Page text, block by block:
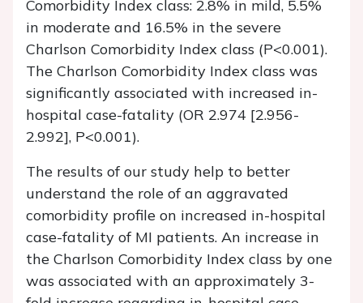
Comorbidity Index class: 2.8% in mild, 5.5%
in moderate and 16.5% in the severe
Charlson Comorbidity Index class (P<0.001).
The Charlson Comorbidity Index class was
significantly associated with increased in-
hospital case-fatality (OR 2.974 [2.956-
2.992], P<0.001).
The results of our study help to better
understand the role of an aggravated
comorbidity profile on increased in-hospital
case-fatality of MI patients. An increase in
the Charlson Comorbidity Index class by one
was associated with an approximately 3-